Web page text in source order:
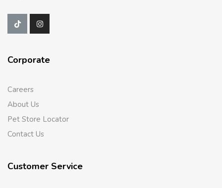
Corporate
Careers
About Us
Pet Store Locator
Contact Us
Customer Service